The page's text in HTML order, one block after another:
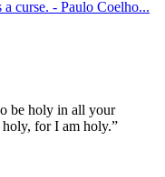
be holy in all your
for I am holy.”